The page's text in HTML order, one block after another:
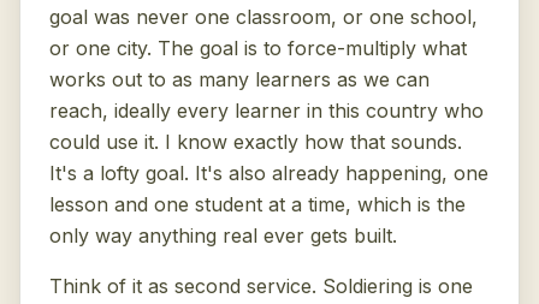
goal was never one classroom, or one school,
or one city. The goal is to force-multiply what
works out to as many learners as we can
reach, ideally every learner in this country who
could use it. I know exactly how that sounds.
It's a lofty goal. It's also already happening, one
lesson and one student at a time, which is the
only way anything real ever gets built.
Think of it as second service. Soldiering is one